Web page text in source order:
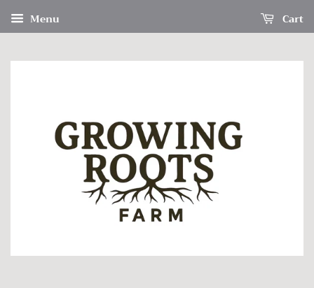
Menu Cart